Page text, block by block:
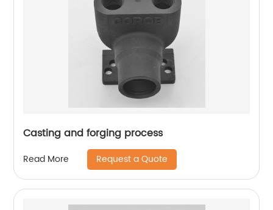
Casting and forging process
Read More Request a Quote